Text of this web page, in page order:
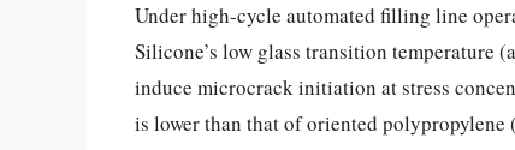
Under high-cycle automated filling line
Silicone’s low glass transition temperature
induce microcrack initiation at stress
is lower than that of oriented